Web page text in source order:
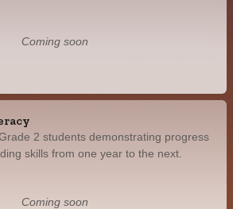
Coming soon
2 students demonstrating progress
skills from one year to the next.
Coming soon